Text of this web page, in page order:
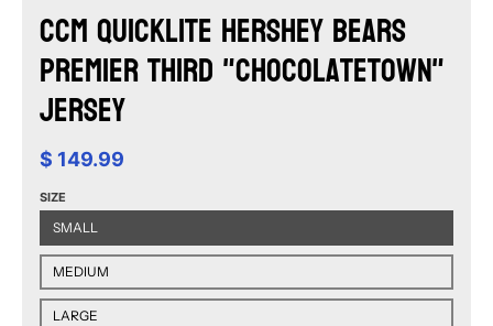
CCM Quicklite Hershey Bears
Premier Third "Chocolatetown"
Jersey
$ 149.99
SIZE
SMALL
MEDIUM
LARGE